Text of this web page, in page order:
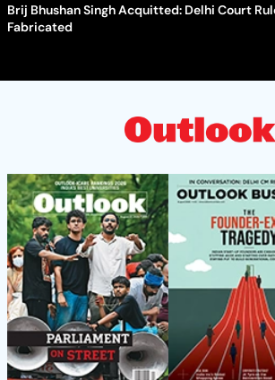
Brij Bhushan Singh Acquitted: Delhi Court
Fabricated